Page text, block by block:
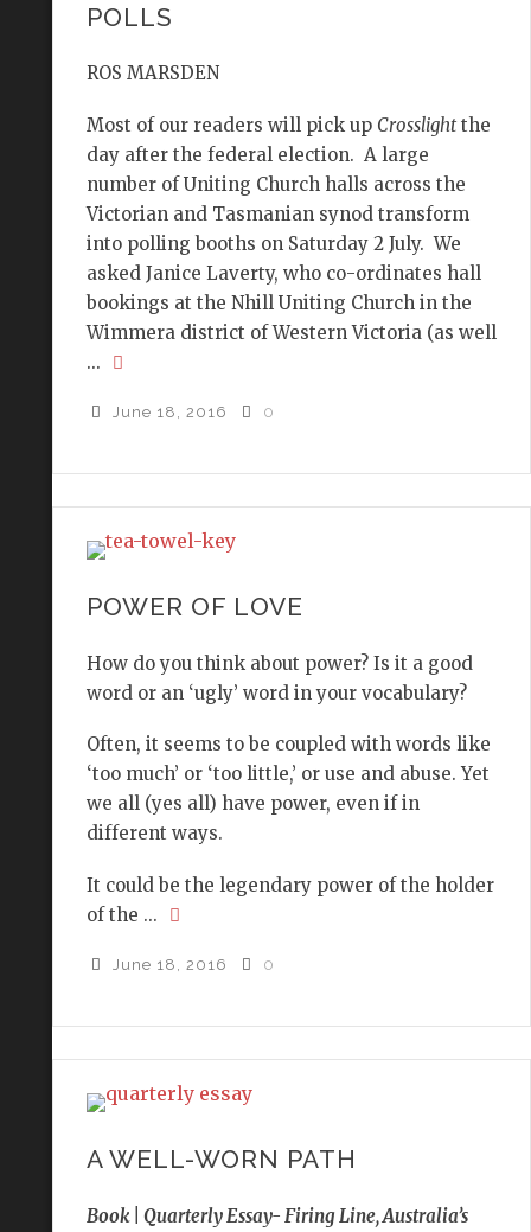
POLLS
ROS MARSDEN
Most of our readers will pick up Crosslightthe
day after the federal election. A large
number of Uniting Church halls across the
Victorian and Tasmanian synod transform
into polling booths on Saturday 2 July. We
asked Janice Laverty, who co-ordinates hall
bookings at the Nhill Uniting Church in the
Wimmera district of Western Victoria (as well
...
June 18, 2016 0
POWER OF LOVE
How do you think about power? Is it a good
word or an ‘ugly’ word in your vocabulary?
Often, it seems to be coupled with words like
‘too much’ or ‘too little,’ or use and abuse. Yet
we all (yes all) have power, even if in
different ways.
It could be the legendary power of the holder
of the ...
June 18, 2016 0
A WELL-WORN PATH
Book | Quarterly Essay- Firing Line, Australia’s